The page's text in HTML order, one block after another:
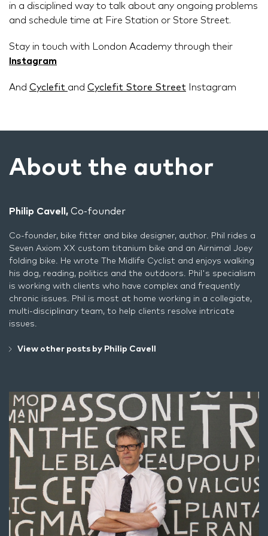
in a disciplined way to talk about any ongoing problems
and schedule time at Fire Station or Store Street.
Stay in touch with London Academy through their
Instagram
And Cyclefit and Cyclefit Store Street Instagram
About the author
Philip Cavell, Co-founder
Co-founder, bike fitter and bike designer, author. Phil rides a
Seven Axiom XX custom titanium bike and an Airnimal Joey
folding bike. He wrote
The Midlife Cyclist and enjoys walking
his dog, reading, politics and the outdoors. Phil's specialism
is working with clients who have complex and frequently
chronic issues. Phil is most at home working in a collegiate,
multi-disciplinary team, to help clients resolve intricate
issues.
View other posts by Philip Cavell